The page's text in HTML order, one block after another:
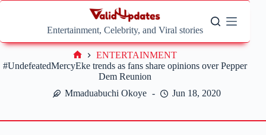
Skip
Entertainment, Celebrity, and Viral stories
#UndefeatedMercyEke trends as fans share opinions over Pepper
Dem Reunion
Mmaduabuchi Okoye
Jun 18, 2020
Home
ENTERTAINMENT